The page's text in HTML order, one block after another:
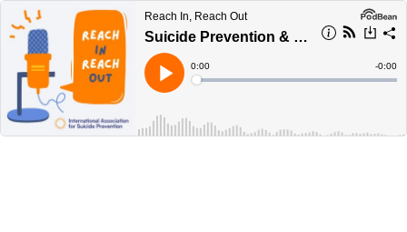
Reach In, Reach Out
Suicide Prevention & COVID-19
Play
Current
Time
0:00
Loaded:
Time
-0:00